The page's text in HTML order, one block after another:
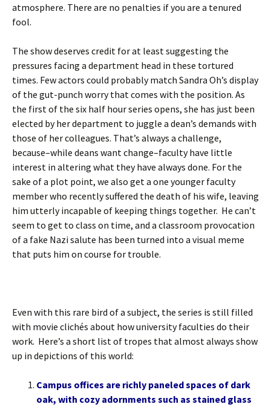
atmosphere. There are no penalties if you are a tenured
fool.
The show deserves credit for at least suggesting the
pressures facing a department head in these tortured
times. Few actors could probably match Sandra Oh’s display
of the gut-punch worry that comes with the position. As
the first of the six half hour series opens, she has just been
elected by her department to juggle a dean’s demands with
those of her colleagues. That’s always a challenge,
because–while deans want change–faculty have little
interest in altering what they have always done. For the
sake of a plot point, we also get a one younger faculty
member who recently suffered the death of his wife, leaving
him utterly incapable of keeping things together. He can’t
seem to get to class on time, and a classroom provocation
of a fake Nazi salute has been turned into a visual meme
that puts him on course for trouble.
Even with this rare bird of a subject, the series is still filled
with movie clichés about how university faculties do their
work. Here’s a short list of tropes that almost always show
up in depictions of this world:
Campus offices are richly paneled spaces of dark
oak, with cozy adornments such as stained glass